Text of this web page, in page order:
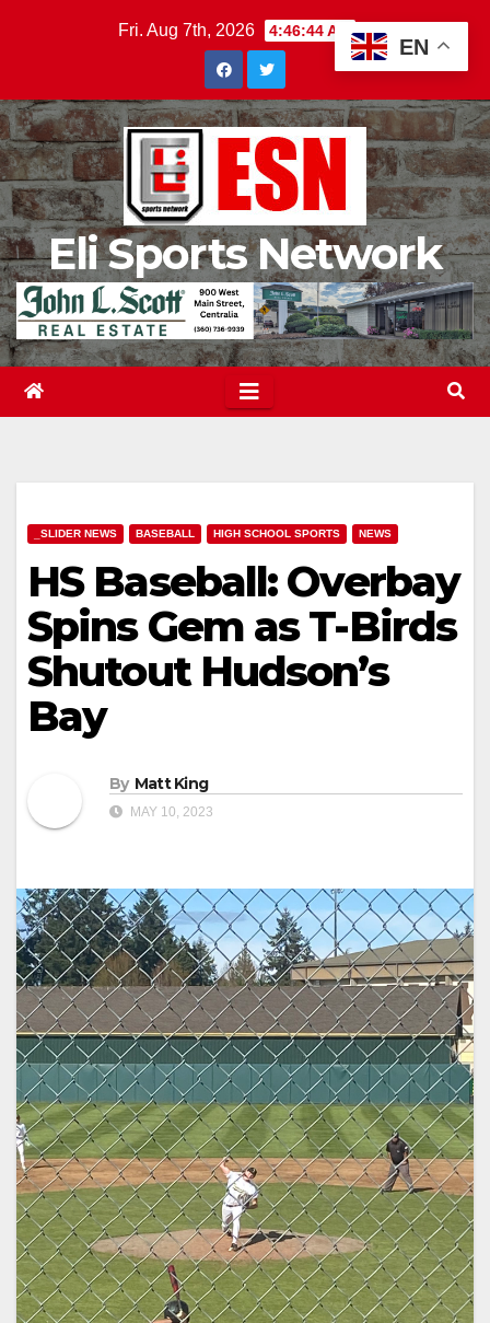
Fri. Aug 7th, 2026 4:46:45 AM
Eli Sports Network
_SLIDER NEWS BASEBALL HIGH SCHOOL SPORTS NEWS
HS Baseball: Overbay
Spins Gem as T-Birds
Shutout Hudson’s
Bay
By Matt King
MAY 10, 2023
EN